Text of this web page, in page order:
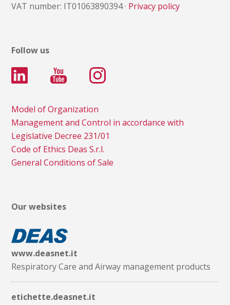
VAT number: IT01063890394 · Privacy policy
Follow us
Model of Organization
Management and Control in accordance with
Legislative Decree 231/01
Code of Ethics Deas S.r.l.
General Conditions of Sale
Our websites
www.deasnet.it
Respiratory Care and Airway management products
etichette.deasnet.it